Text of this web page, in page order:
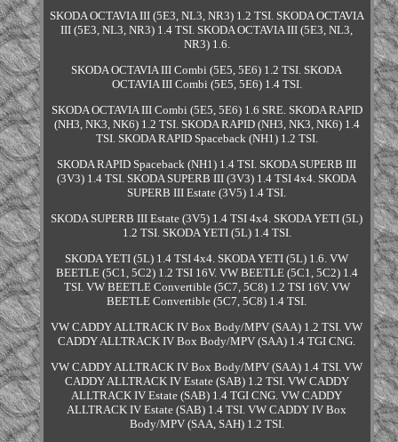
SKODA OCTAVIA III (5E3, NL3, NR3) 1.2 TSI. SKODA OCTAVIA
III (5E3, NL3, NR3) 1.4 TSI. SKODA OCTAVIA III (5E3, NL3,
NR3) 1.6.
SKODA OCTAVIA III Combi (5E5, 5E6) 1.2 TSI. SKODA
OCTAVIA III Combi (5E5, 5E6) 1.4 TSI.
SKODA OCTAVIA III Combi (5E5, 5E6) 1.6 SRE. SKODA RAPID
(NH3, NK3, NK6) 1.2 TSI. SKODA RAPID (NH3, NK3, NK6) 1.4
TSI. SKODA RAPID Spaceback (NH1) 1.2 TSI.
SKODA RAPID Spaceback (NH1) 1.4 TSI. SKODA SUPERB III
(3V3) 1.4 TSI. SKODA SUPERB III (3V3) 1.4 TSI 4x4. SKODA
SUPERB III Estate (3V5) 1.4 TSI.
SKODA SUPERB III Estate (3V5) 1.4 TSI 4x4. SKODA YETI (5L)
1.2 TSI. SKODA YETI (5L) 1.4 TSI.
SKODA YETI (5L) 1.4 TSI 4x4. SKODA YETI (5L) 1.6. VW
BEETLE (5C1, 5C2) 1.2 TSI 16V. VW BEETLE (5C1, 5C2) 1.4
TSI. VW BEETLE Convertible (5C7, 5C8) 1.2 TSI 16V. VW
BEETLE Convertible (5C7, 5C8) 1.4 TSI.
VW CADDY ALLTRACK IV Box Body/MPV (SAA) 1.2 TSI. VW
CADDY ALLTRACK IV Box Body/MPV (SAA) 1.4 TGI CNG.
VW CADDY ALLTRACK IV Box Body/MPV (SAA) 1.4 TSI. VW
CADDY ALLTRACK IV Estate (SAB) 1.2 TSI. VW CADDY
ALLTRACK IV Estate (SAB) 1.4 TGI CNG. VW CADDY
ALLTRACK IV Estate (SAB) 1.4 TSI. VW CADDY IV Box
Body/MPV (SAA, SAH) 1.2 TSI.